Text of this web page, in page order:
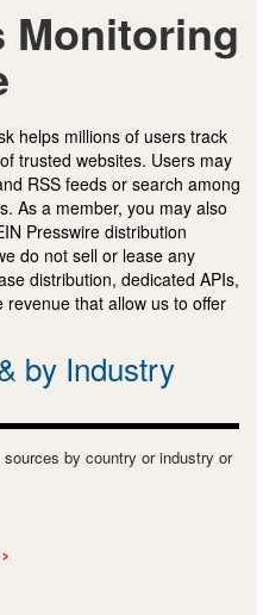
Monitoring
helps millions of users track
trusted websites. Users may
RSS feeds or search among
As a member, you may also
Presswire distribution
do not sell or lease any
distribution, dedicated APIs,
that allow us to offer
by Industry
by country or industry or